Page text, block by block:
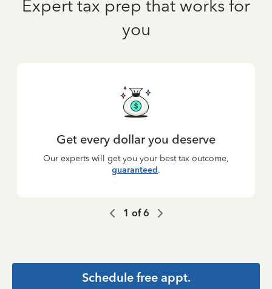
Expert tax prep that works for
you
Get every dollar you deserve
Our experts will get you your best tax outcome,
guaranteed.
1 of6
Schedule free appt.